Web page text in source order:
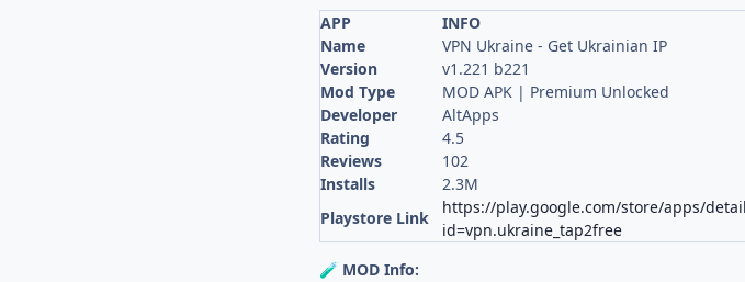
APP
INFO
Name
VPN Ukraine - Get Ukrainian IP
Version
v1.221 b221
Mod Type
MOD APK | Premium Unlocked
Developer
AltApps
Rating
4.5
Reviews
102
Installs
2.3M
Playstore Link
https://play.google.com/store/apps/
id=vpn.ukraine_tap2free
🧪 MOD Info: